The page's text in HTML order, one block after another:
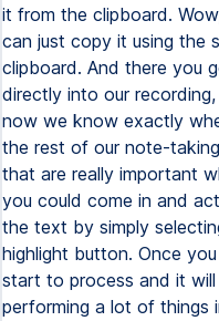
it from the clipboard.
can just copy it using the
clipboard. And there you
directly into our
now we know exactly
the rest of our note-
that are really important
you could come in and
the text by simply
highlight button. Once
start to process and it
performing a lot of things